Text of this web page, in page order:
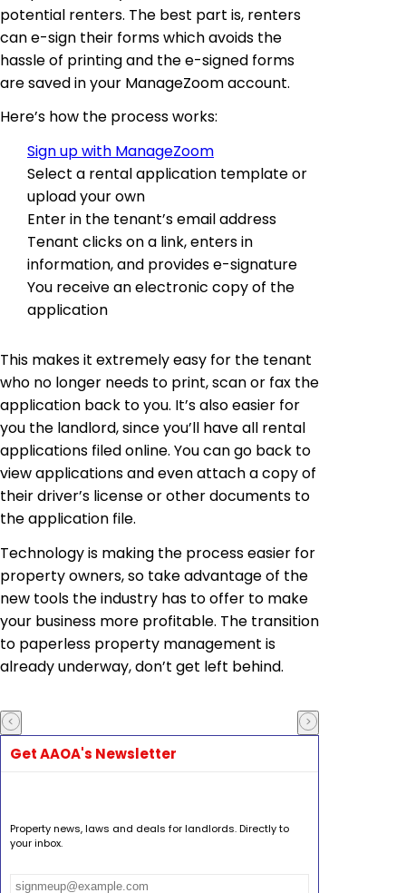
potential renters. The best part is, renters
can e-sign their forms which avoids the
hassle of printing and the e-signed forms
are saved in your ManageZoom account.
Here’s how the process works:
Sign up with ManageZoom
Select a rental application template or
upload your own
Enter in the tenant’s email address
Tenant clicks on a link, enters in
information, and provides e-signature
You receive an electronic copy of the
application
This makes it extremely easy for the tenant
who no longer needs to print, scan or fax the
application back to you. It’s also easier for
you the landlord, since you’ll have all rental
applications filed online. You can go back to
view applications and even attach a copy of
their driver’s license or other documents to
the application file.
Technology is making the process easier for
property owners, so take advantage of the
new tools the industry has to offer to make
your business more profitable. The transition
to paperless property management is
already underway, don’t get left behind.
Get AAOA's Newsletter
Property news, laws and deals for landlords. Directly to
your inbox.